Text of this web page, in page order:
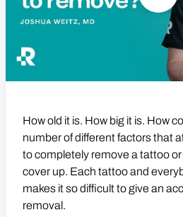
How old it is. How big it is. How
number of different factors that
to completely remove a tattoo
cover up. Each tattoo and
makes it so difficult to give an
removal.